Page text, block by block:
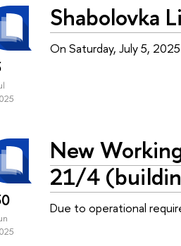
Shabolovka
On Saturday, July 5,
New
21/4
Due to operational